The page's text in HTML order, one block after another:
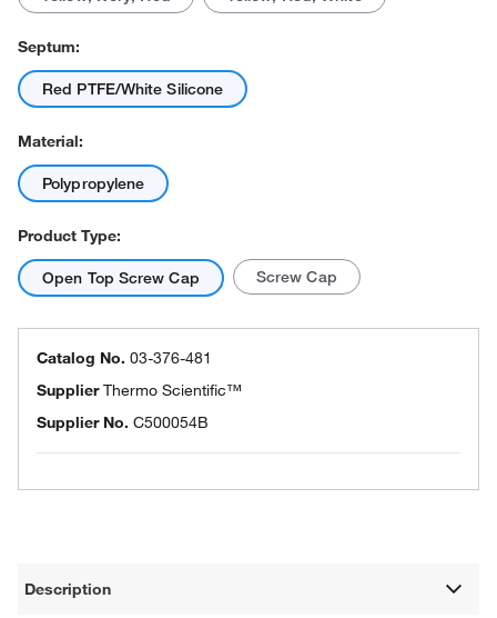
Septum:
Red PTFE/White Silicone
Material:
Polypropylene
Product Type:
Open Top Screw Cap Screw Cap
Catalog No. 03-376-481
SupplierThermo Scientific™
Supplier No. C500054B
Description